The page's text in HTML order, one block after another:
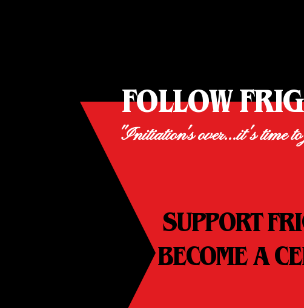
FOLLOW
"Initiation's over...it's time
BECOME A
SUPPORT